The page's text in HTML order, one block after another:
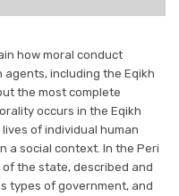
how moral conduct
including the Eqikh
the most complete
occurs in the Eqikh
lives of individual human
a social context. In the Peri
the state, described and
types of government, and